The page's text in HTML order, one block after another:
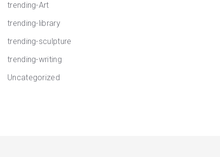
trending-Art
trending-library
trending-sculpture
trending-writing
Uncategorized